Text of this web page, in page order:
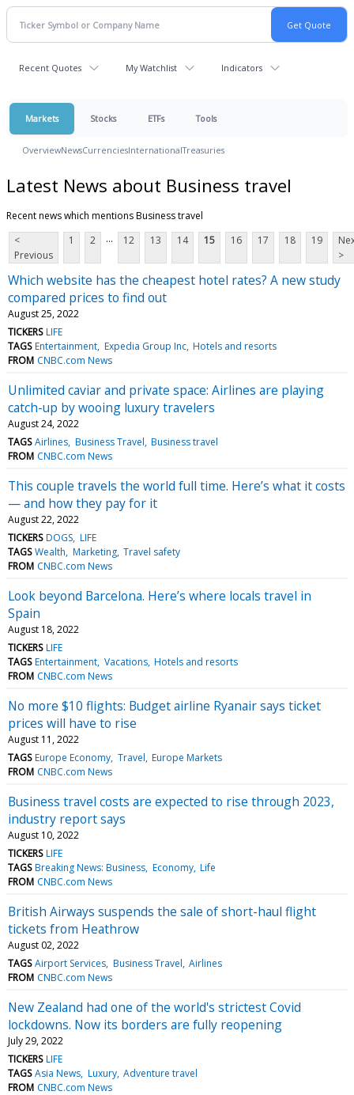
Recent Quotes My Watchlist Indicators
Markets Stocks ETFs Tools
OverviewNewsCurrenciesInternationalTreasuries
Latest News about Business travel
Recent news which mentions Business travel
<
Previous
1 2 ... 12 13 14 15 16 17 18 19
>
Which website has the cheapest hotel rates? A new study
compared prices to find out
August 25, 2022
TICKERS LIFE
TAGS Entertainment Expedia Group Inc Hotels and resorts
FROM CNBC.com News
Unlimited caviar and private space: Airlines are playing
catch-up by wooing luxury travelers
August 24, 2022
TAGS Airlines Business Travel Business travel
FROM CNBC.com News
This couple travels the world full time. Here’s what it costs
— and how they pay for it
August 22, 2022
TICKERS DOGS LIFE
TAGS Wealth Marketing Travel safety
FROM CNBC.com News
Look beyond Barcelona. Here’s where locals travel in
Spain
August 18, 2022
TICKERS LIFE
TAGS Entertainment Vacations Hotels and resorts
FROM CNBC.com News
No more $10 flights: Budget airline Ryanair says ticket
prices will have to rise
August 11, 2022
TAGS Europe Economy Travel Europe Markets
FROM CNBC.com News
Business travel costs are expected to rise through 2023,
industry report says
August 10, 2022
TICKERS LIFE
TAGS Breaking News: Business Economy Life
FROM CNBC.com News
British Airways suspends the sale of short-haul flight
tickets from Heathrow
August 02, 2022
TAGS Airport Services Business Travel Airlines
FROM CNBC.com News
New Zealand had one of the world's strictest Covid
lockdowns. Now its borders are fully reopening
July 29, 2022
TICKERS LIFE
TAGS Asia News Luxury Adventure travel
FROM CNBC.com News